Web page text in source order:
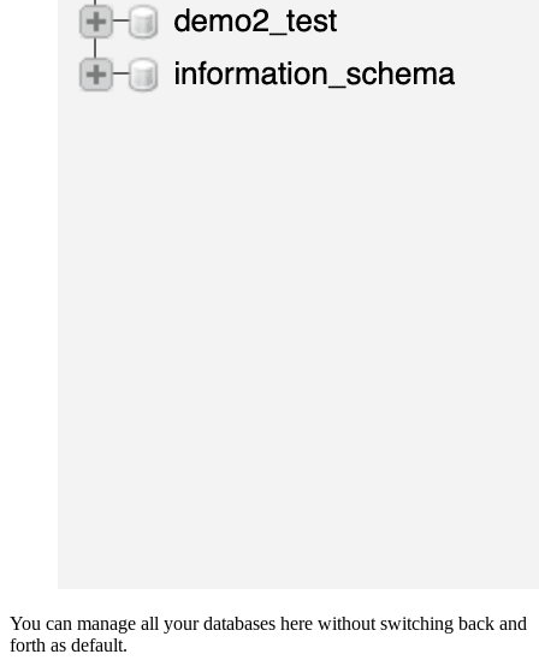
You can manage all your databases here without switching back and
forth as default.